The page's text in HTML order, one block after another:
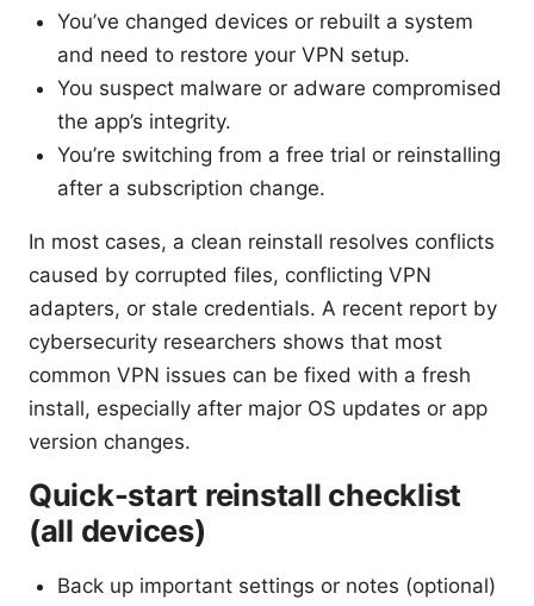
You’ve changed devices or rebuilt a system
and need to restore your VPN setup.
You suspect malware or adware compromised
the app’s integrity.
You’re switching from a free trial or reinstalling
after a subscription change.
In most cases, a clean reinstall resolves conflicts
caused by corrupted files, conflicting VPN
adapters, or stale credentials. A recent report by
cybersecurity researchers shows that most
common VPN issues can be fixed with a fresh
install, especially after major OS updates or app
version changes.
Quick-start reinstall checklist
(all devices)
Back up important settings or notes (optional)